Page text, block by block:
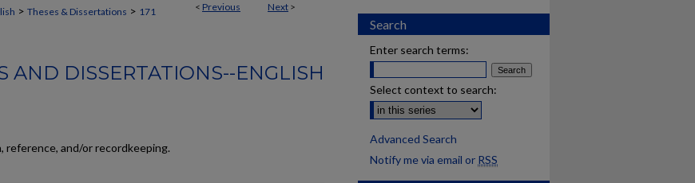
< Previous Next >
> Theses & Dissertations > 171
AND DISSERTATIONS--ENGLISH
reference, and/or recordkeeping.
Search
Enter search terms:
Select context to search:
Advanced Search
Notify me via email or RSS